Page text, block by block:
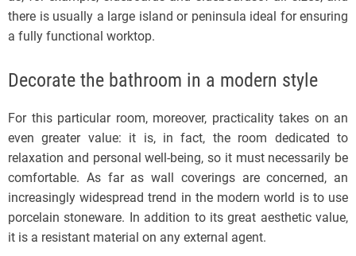
there is usually a large island or peninsula ideal for ensuring
a fully functional worktop.
Decorate the bathroom in a modern style
For this particular room, moreover, practicality takes on an
even greater value: it is, in fact, the room dedicated to
relaxation and personal well-being, so it must necessarily be
comfortable. As far as wall coverings are concerned, an
increasingly widespread trend in the modern world is to use
porcelain stoneware. In addition to its great aesthetic value,
it is a resistant material on any external agent.